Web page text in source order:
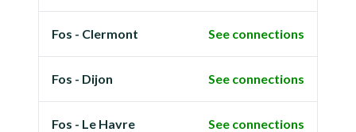
Fos - Clermont See connections
Fos - Dijon See connections
Fos - Le Havre See connections